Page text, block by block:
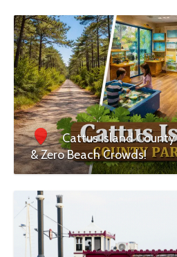
Cattus Island County
& Zero Beach Crowds!